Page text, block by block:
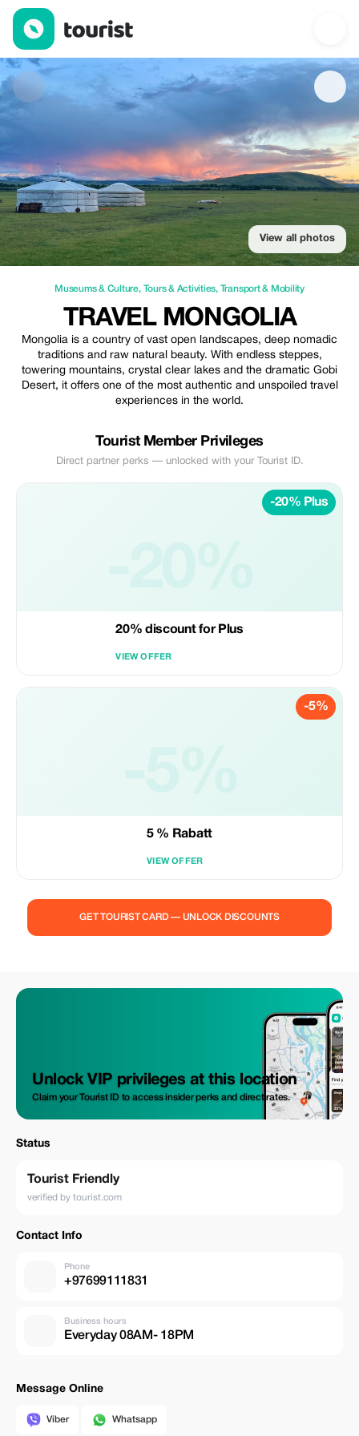
Travel Mongolia — Museums & Culture | Up to 20% off | Tourist
View all photos
Museums & Culture, Tours & Activities, Transport & Mobility
TRAVEL MONGOLIA
Mongolia is a country of vast open landscapes, deep nomadic
traditions and raw natural beauty. With endless steppes,
towering mountains, crystal clear lakes and the dramatic Gobi
Desert, it offers one of the most authentic and unspoiled travel
experiences in the world.
Tourist Member Privileges
Direct partner perks — unlocked with your Tourist ID.
-20% Plus
20% discount for Plus
VIEW OFFER
-5%
5 % Rabatt
VIEW OFFER
GET TOURIST CARD — UNLOCK DISCOUNTS
Unlock VIP privileges at this location
Claim your Tourist ID to access insider perks and direct rates.
Status
Tourist Friendly
verified by tourist.com
Contact Info
Phone
+97699111831
Business hours
Everyday 08AM- 18PM
Message Online
Viber Whatsapp